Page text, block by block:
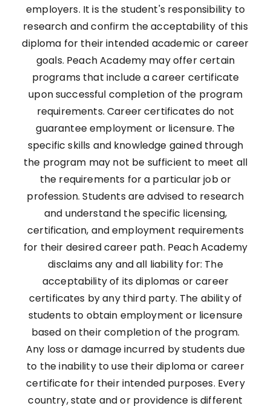
employers. It is the student's responsibility to
research and confirm the acceptability of this
diploma for their intended academic or career
goals. Peach Academy may offer certain
programs that include a career certificate
upon successful completion of the program
requirements. Career certificates do not
guarantee employment or licensure. The
specific skills and knowledge gained through
the program may not be sufficient to meet all
the requirements for a particular job or
profession. Students are advised to research
and understand the specific licensing,
certification, and employment requirements
for their desired career path. Peach Academy
disclaims any and all liability for: The
acceptability of its diplomas or career
certificates by any third party. The ability of
students to obtain employment or licensure
based on their completion of the program.
Any loss or damage incurred by students due
to the inability to use their diploma or career
certificate for their intended purposes. Every
country, state and or providence is different